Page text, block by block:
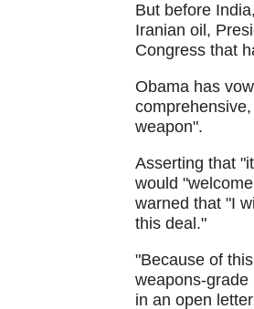
But before
Iranian oil,
Congress that
Obama has
weapon".
Asserting that
would
warned that "I
this deal."
"Because of
weapons-grade
in an open